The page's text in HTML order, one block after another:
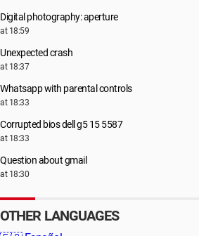
Digital photography: aperture
at 18:59
Unexpected crash
at 18:37
Whatsapp with parental controls
at 18:33
Corrupted bios dell g5 15 5587
at 18:33
Question about gmail
at 18:30
OTHER LANGUAGES